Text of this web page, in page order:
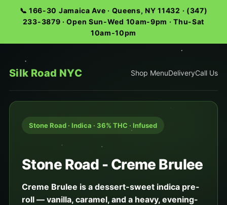
📞 166-30 Jamaica Ave · Queens, NY 11432 · (347)
233-3879 · Open Sun-Wed 10am-9pm · Thu-Sat
10am-10pm
Silk Road NYC Shop MenuDeliveryCall Us
Stone Road · Indica · 36% THC · Infused
Stone Road - Creme Brulee
Creme Brulee is a dessert-sweet indica pre-
roll — vanilla, caramel, and a heavy, evening-